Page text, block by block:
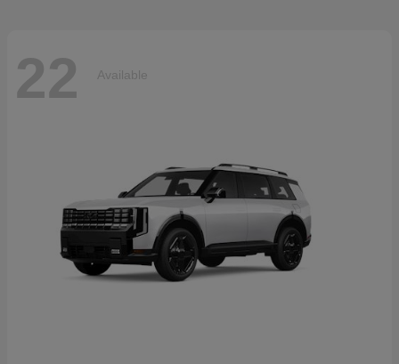
22 Available